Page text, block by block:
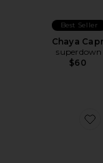
Best Seller
Chaya
superdown
$60